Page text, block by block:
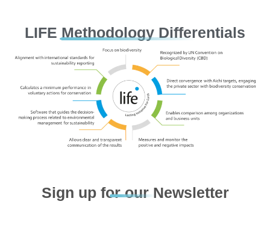
LIFE Methodology Differentials
Sign up for our Newsletter